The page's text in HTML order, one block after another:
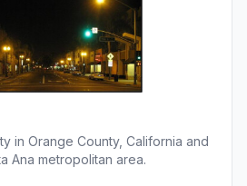
in Orange County, California and
Ana metropolitan area.